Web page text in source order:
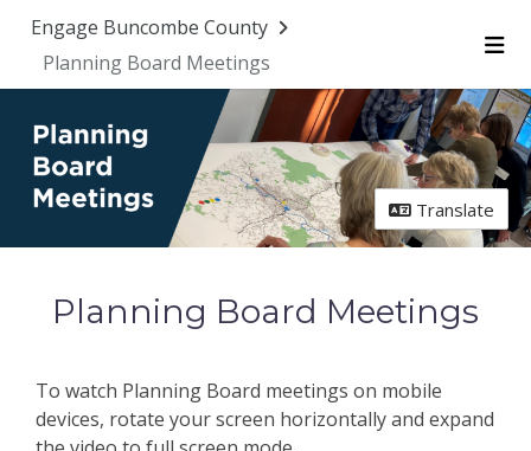
Engage Buncombe County
Planning Board Meetings
Translate
Planning Board Meetings
To watch Planning Board meetings on mobile
devices, rotate your screen horizontally and expand